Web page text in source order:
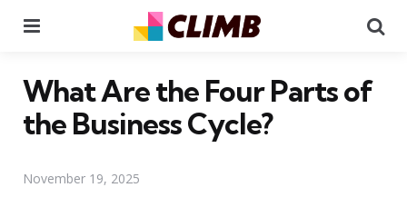
What Are the Four Parts of
the Business Cycle?
November 19, 2025